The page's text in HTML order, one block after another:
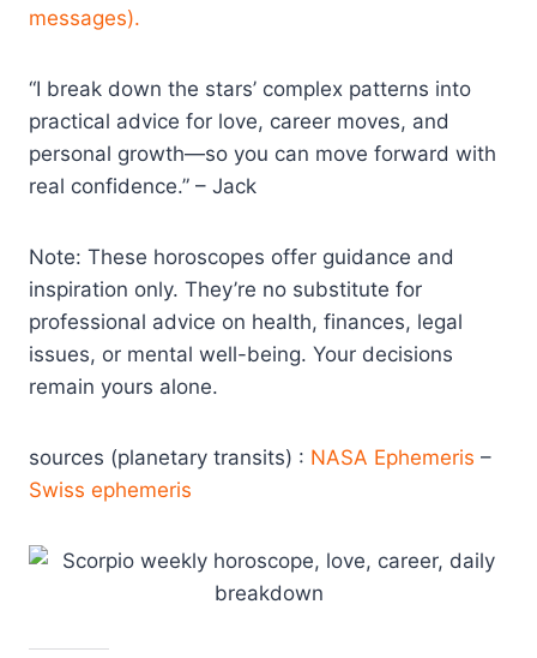
messages).
“I break down the stars’ complex patterns into
practical advice for love, career moves, and
personal growth—so you can move forward with
real confidence.” – Jack
Note: These horoscopes offer guidance and
inspiration only. They’re no substitute for
professional advice on health, finances, legal
issues, or mental well-being. Your decisions
remain yours alone.
sources (planetary transits) : NASA Ephemeris –
Swiss ephemeris